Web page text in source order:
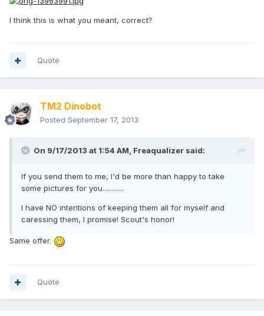
I think this is what you meant, correct?
Quote
TM2 Dinobot
Posted September 17, 2013
On 9/17/2013 at 1:54 AM, Freaqualizer said:
If you send them to me, I'd be more than happy to take
some pictures for you............
I have NO intentions of keeping them all for myself and
caressing them, I promise! Scout's honor!
Same offer.
Quote